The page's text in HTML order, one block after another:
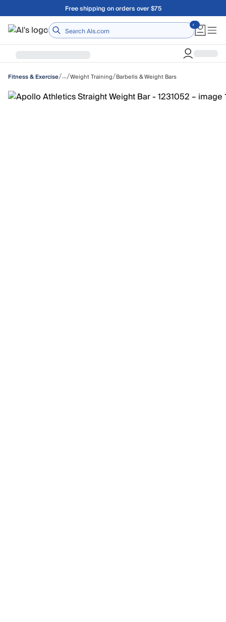
Skip to main contentFree shipping on orders over $75
Home
Fitness & Exercise/…/Weight Training/Barbells & Weight Bars